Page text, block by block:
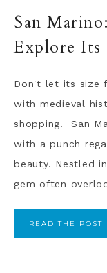
San
Explore Its
Don't let its size
with medieval
shopping! San
with a punch
beauty. Nestled
gem often
READ THE POST